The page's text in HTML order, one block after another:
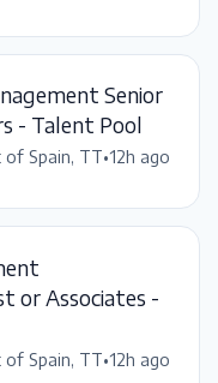
Senior
- Talent Pool
of Spain, TT•12h ago
or Associates -
of Spain, TT•12h ago